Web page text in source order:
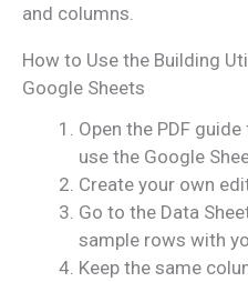
and columns.
How to Use the Building
Google Sheets
Open the PDF
use the Google
Create your own
Go to the Data
sample rows with
Keep the same